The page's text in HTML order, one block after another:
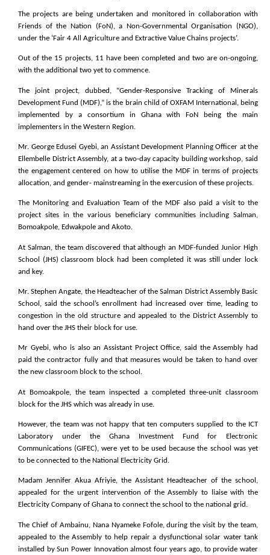
The projects are being undertaken and monitored in collaboration with
Friends of the Nation (FoN), a Non-Governmental Organisation (NGO),
under the ‘Fair 4 All Agriculture and Extractive Value Chains projects’.
Out of the 15 projects, 11 have been completed and two are on-ongoing,
with the additional two yet to commence.
The joint project, dubbed, “Gender-Responsive Tracking of Minerals
Development Fund (MDF),” is the brain child of OXFAM International, being
implemented by a consortium in Ghana with FoN being the main
implementers in the Western Region.
Mr. George Edusei Gyebi, an Assistant Development Planning Officer at the
Ellembelle District Assembly, at a two-day capacity building workshop, said
the engagement centered on how to utilise the MDF in terms of projects
allocation, and gender- mainstreaming in the exercusion of these projects.
The Monitoring and Evaluation Team of the MDF also paid a visit to the
project sites in the various beneficiary communities including Salman,
Bomoakpole, Edwakpole and Akoto.
At Salman, the team discovered that although an MDF-funded Junior High
School (JHS) classroom block had been completed it was still under lock
and key.
Mr. Stephen Angate, the Headteacher of the Salman District Assembly Basic
School, said the school’s enrollment had increased over time, leading to
congestion in the old structure and appealed to the District Assembly to
hand over the JHS their block for use.
Mr Gyebi, who is also an Assistant Project Office, said the Assembly had
paid the contractor fully and that measures would be taken to hand over
the new classroom block to the school.
At Bomoakpole, the team inspected a completed three-unit classroom
block for the JHS which was already in use.
However, the team was not happy that ten computers supplied to the ICT
Laboratory under the Ghana Investment Fund for Electronic
Communications (GIFEC), were yet to be used because the school was yet
to be connected to the National Electricity Grid.
Madam Jennifer Akua Afriyie, the Assistant Headteacher of the school,
appealed for the urgent intervention of the Assembly to liaise with the
Electricity Company of Ghana to connect the school to the national grid.
The Chief of Ambainu, Nana Nyameke Fofole, during the visit by the team,
appealed to the Assembly to help repair a dysfunctional solar water tank
installed by Sun Power Innovation almost four years ago, to provide water